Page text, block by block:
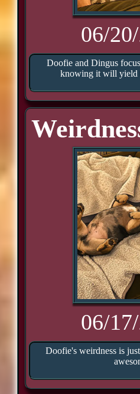
06/
Doofie and Dingus
knowing it will yield
06/
Doofie's weirdness is